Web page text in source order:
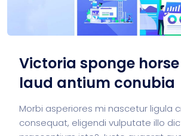
Victoria sponge
laud antium conubia
Morbi asperiores mi nascetur ligula
consequat, eligendi vulputate illo